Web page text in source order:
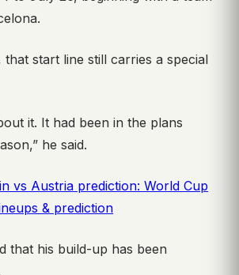
that start line still carries a special
it. It had been in the plans
he said.
vs Austria prediction: World Cup
& prediction
that his build-up has been